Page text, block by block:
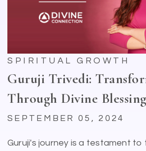
SPIRITUAL GROWTH
Guruji Trivedi:
Through Divine
SEPTEMBER 05, 2024
Guruji's journey is a testament to